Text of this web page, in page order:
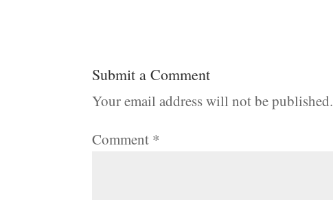
Submit a Comment
Your email address will not be published.
Comment *